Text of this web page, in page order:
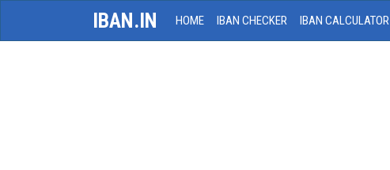
IBAN.IN HOME IBAN CHECKER IBAN CALCULATOR